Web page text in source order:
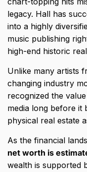
legacy. Hall has
into a highly
music publishing
high-end historic
Unlike many artists
changing industry
recognized the
media long before it
physical real estate
As the financial
net worth is
wealth is supported